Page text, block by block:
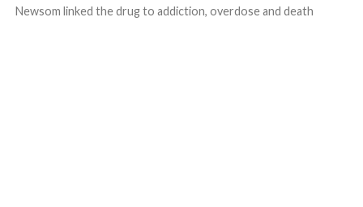
Newsom linked the drug to addiction, overdose and death